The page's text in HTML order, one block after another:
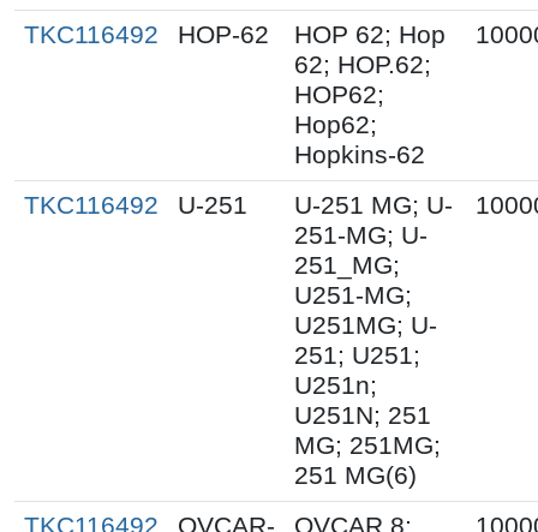
TKC116492 HOP-62
HOP 62; Hop
62; HOP.62;
HOP62;
Hop62;
Hopkins-62
TKC116492 U-251
U-251 MG; U-
251-MG; U-
251_MG;
U251-MG;
U251MG; U-
251; U251;
U251n;
U251N; 251
MG; 251MG;
251 MG(6)
TKC116492 OVCAR- OVCAR 8;